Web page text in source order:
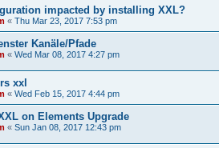
impacted by installing XXL?
« Thu Mar 23, 2017 7:53 pm
Kanäle/Pfade
« Wed Mar 08, 2017 4:27 pm
xxl
« Wed Feb 15, 2017 4:44 pm
on Elements Upgrade
« Sun Jan 08, 2017 12:43 pm